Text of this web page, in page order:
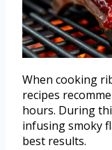
When cooking
recipes
hours. During
infusing smoky
best results.